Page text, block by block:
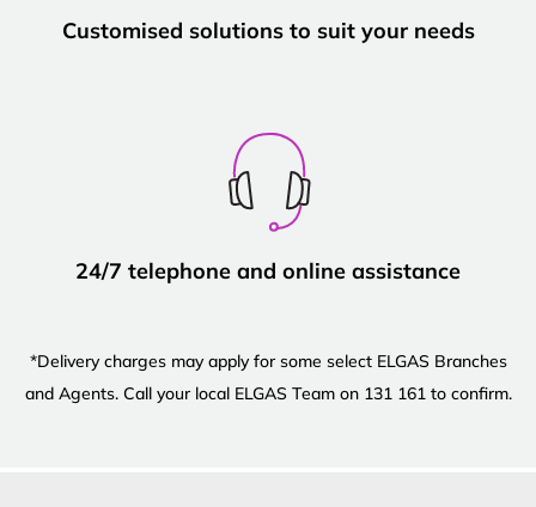
Customised solutions to suit your needs
24/7 telephone and online assistance
*Delivery charges may apply for some select ELGAS Branches
and Agents. Call your local ELGAS Team on 131 161 to confirm.